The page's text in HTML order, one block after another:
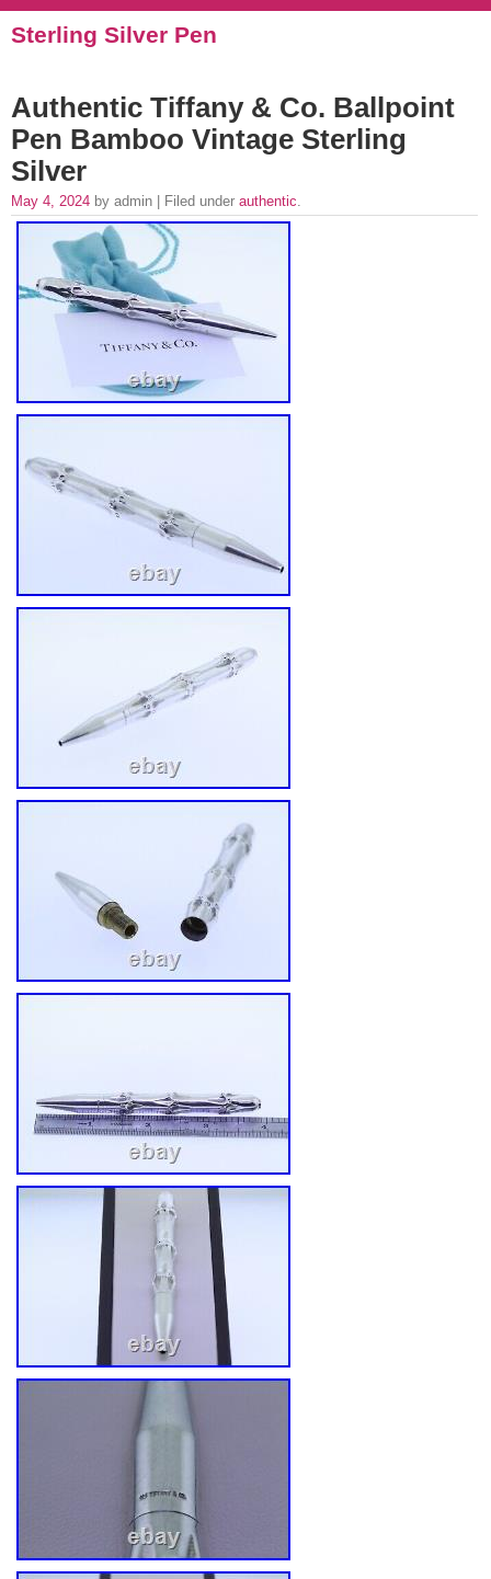
Sterling Silver Pen
Authentic Tiffany & Co. Ballpoint
Pen Bamboo Vintage Sterling
Silver
May 4, 2024 by admin | Filed under authentic.